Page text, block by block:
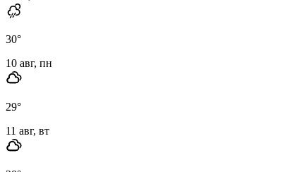
30°
10 авг, пн
29°
11 авг, вт